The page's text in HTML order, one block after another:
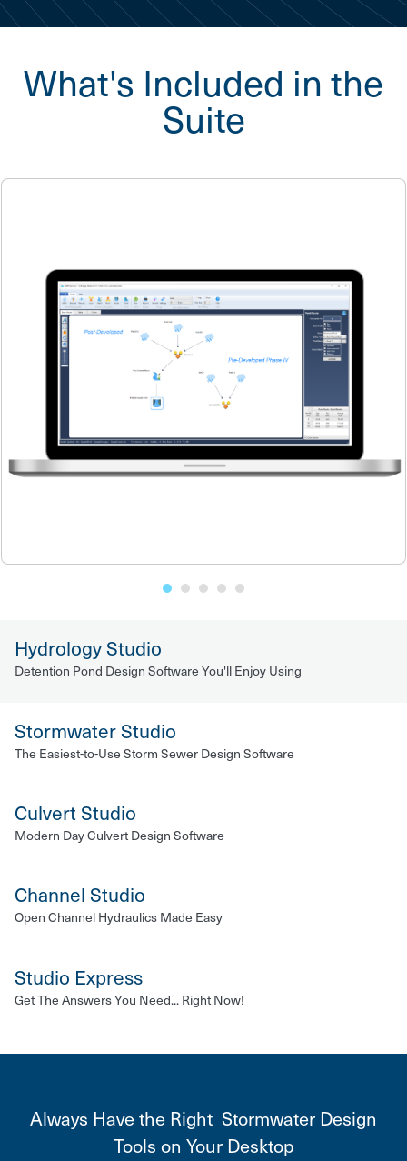
What's Included in the
Suite
Hydrology Studio
Detention Pond Design Software You'll Enjoy Using
Stormwater Studio
The Easiest-to-Use Storm Sewer Design Software
Culvert Studio
Modern Day Culvert Design Software
Channel Studio
Open Channel Hydraulics Made Easy
Studio Express
Get The Answers You Need... Right Now!
Always Have the Right Stormwater Design
Tools on Your Desktop